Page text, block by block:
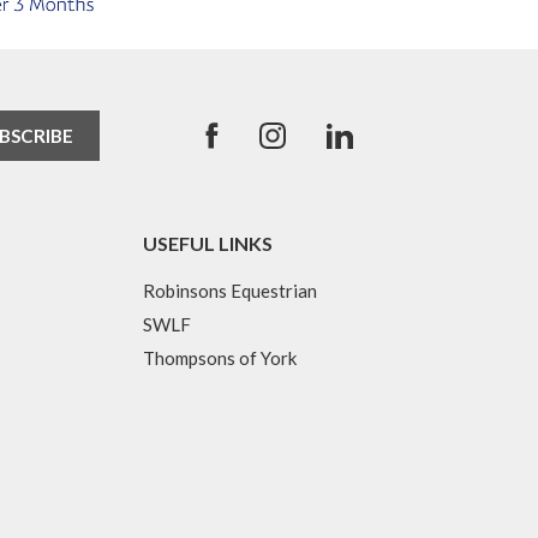
USEFUL LINKS
Robinsons Equestrian
SWLF
Thompsons of York